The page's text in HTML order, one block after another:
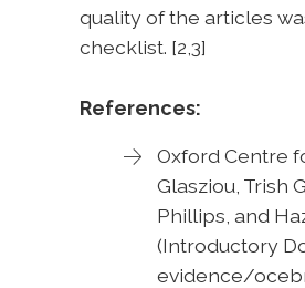
quality of the articles
checklist. [2,3]
References:
Oxford Centre
Glasziou, Trish
Phillips, and
(Introductory
evidence/